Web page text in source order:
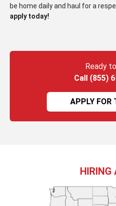
be home daily and haul for a
apply today!
Ready
Call (855)
APPLY FOR
HIRING